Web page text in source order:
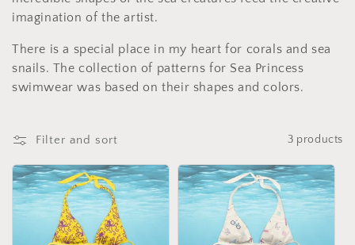
e
c
t
i
o
n
:
imagination of the artist.
There is a special place in my heart for corals and sea
snails. The collection of patterns for Sea Princess
swimwear was based on their shapes and colors.
Filter and sort 3 products